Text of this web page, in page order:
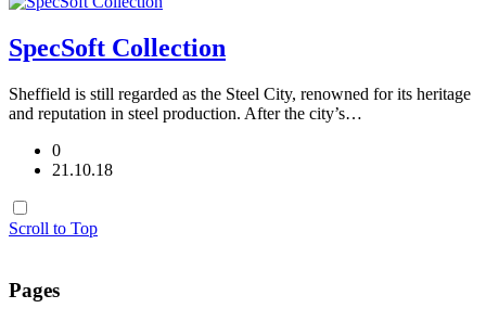
SpecSoft Collection
Sheffield is still regarded as the Steel City, renowned for its heritage
and reputation in steel production. After the city’s…
0
21.10.18
Scroll to Top
Pages